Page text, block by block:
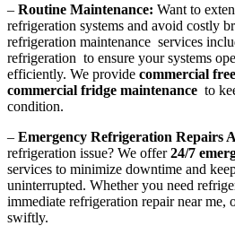
– Routine Maintenance: Want to
refrigeration systems and avoid costly
refrigeration maintenance services
refrigeration to ensure your systems
efficiently. We provide commercial
commercial fridge maintenance to
condition.
– Emergency Refrigeration Repairs
refrigeration issue? We offer24/7
services to minimize downtime and
uninterrupted. Whether you need
immediate refrigeration repair near me,
swiftly.